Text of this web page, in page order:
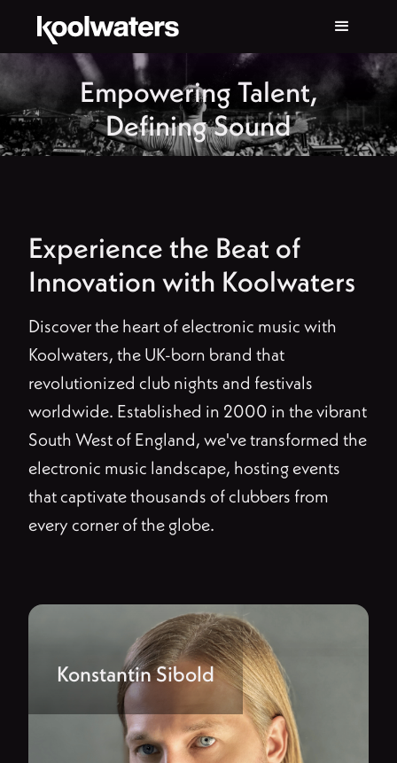
Empowering Talent,
Defining Sound
Experience the Beat of
Innovation with Koolwaters
Discover the heart of electronic music with
Koolwaters, the UK-born brand that
revolutionized club nights and festivals
worldwide. Established in 2000 in the vibrant
South West of England, we've transformed the
electronic music landscape, hosting events
that captivate thousands of clubbers from
every corner of the globe.
Konstantin Sibold